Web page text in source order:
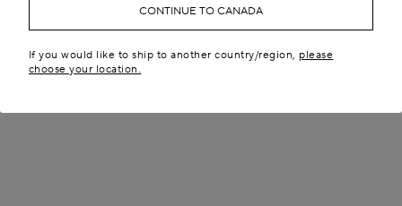
CONTINUE TO CANADA
If you would like to ship to another country/region, please
choose your location.